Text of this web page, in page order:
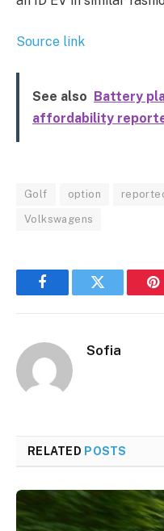
Source link
See also Battery
affordability
Golf option
Volkswagens
FacebookTwitter
Sofia
RELATED POSTS